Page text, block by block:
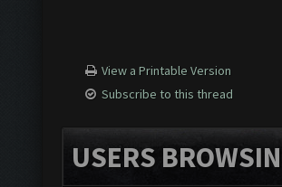
View a Printable Version
Subscribe to this thread
USERS